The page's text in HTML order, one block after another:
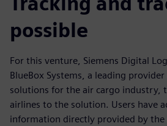
possible
For this venture, Siemens Digital
BlueBox Systems, a leading
solutions for the air cargo industry,
airlines to the solution. Users have
information directly provided by the